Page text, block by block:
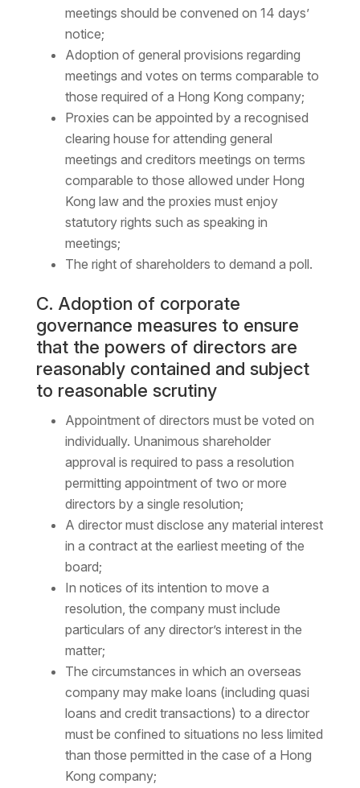
meetings should be convened on 14 days’
notice;
Adoption of general provisions regarding
meetings and votes on terms comparable to
those required of a Hong Kong company;
Proxies can be appointed by a recognised
clearing house for attending general
meetings and creditors meetings on terms
comparable to those allowed under Hong
Kong law and the proxies must enjoy
statutory rights such as speaking in
meetings;
The right of shareholders to demand a poll.
C. Adoption of corporate
governance measures to ensure
that the powers of directors are
reasonably contained and subject
to reasonable scrutiny
Appointment of directors must be voted on
individually. Unanimous shareholder
approval is required to pass a resolution
permitting appointment of two or more
directors by a single resolution;
A director must disclose any material interest
in a contract at the earliest meeting of the
board;
In notices of its intention to move a
resolution, the company must include
particulars of any director’s interest in the
matter;
The circumstances in which an overseas
company may make loans (including quasi
loans and credit transactions) to a director
must be confined to situations no less limited
than those permitted in the case of a Hong
Kong company;